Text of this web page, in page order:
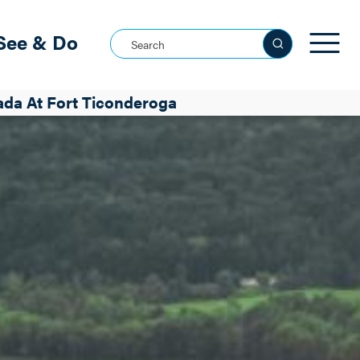
& Do Search this site
At Fort Ticonderoga